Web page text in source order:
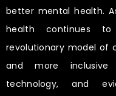
better mental health.
health continues to
revolutionary model of
and more inclusive
technology, and